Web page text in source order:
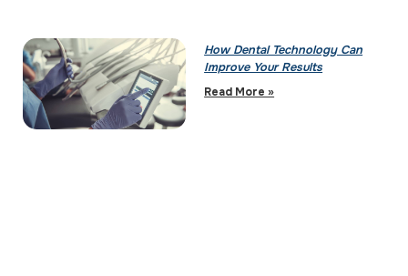
How Dental Technology Can
Improve Your Results
Read More »